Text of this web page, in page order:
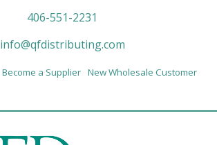
406-551-2231
info@qfdistributing.com
Become a Supplier New Wholesale Customer